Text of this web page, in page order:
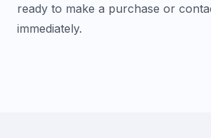
ready to make a purchase or
immediately.